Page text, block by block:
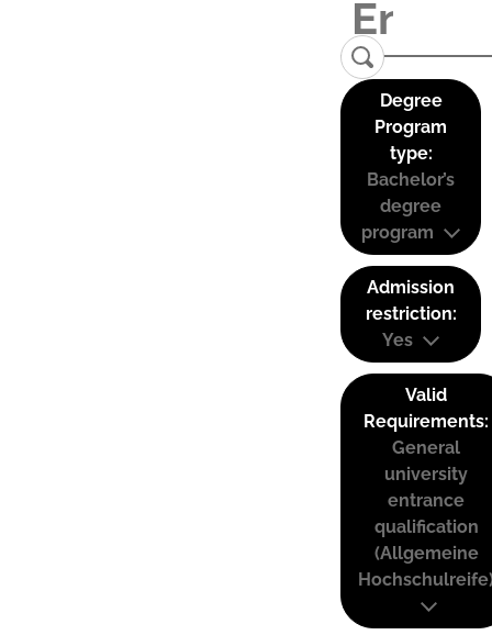
Degree
Program
type:
Bachelor’s
degree
program
Admission
restriction:
Yes
Valid
Requirements:
General
university
entrance
qualification
(Allgemeine